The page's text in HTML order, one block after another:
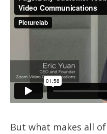
But what makes all